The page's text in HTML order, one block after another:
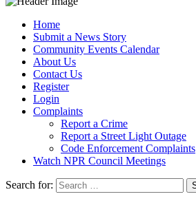
Home
Submit a News Story
Community Events Calendar
About Us
Contact Us
Register
Login
Complaints
Report a Crime
Report a Street Light Outage
Code Enforcement Complaints
Watch NPR Council Meetings
Search for: